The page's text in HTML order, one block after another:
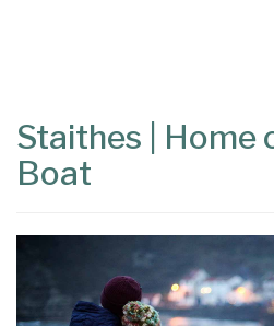
Staithes | Home
Boat